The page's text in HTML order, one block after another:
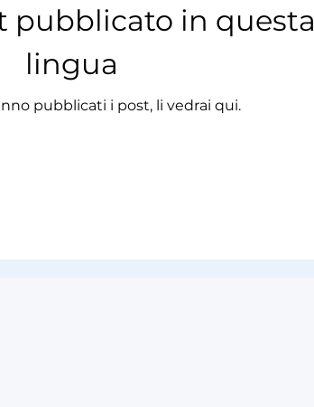
pubblicato in questa
lingua
pubblicati i post, li vedrai qui.